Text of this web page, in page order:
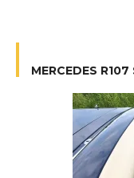
MERCEDES